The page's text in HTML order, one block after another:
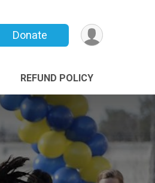
Donate
REFUND POLICY